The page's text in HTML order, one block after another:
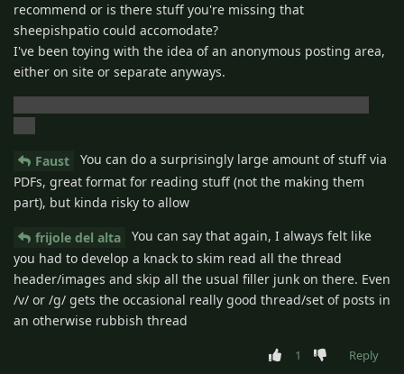
recommend or is there stuff you're missing that
sheepishpatio could accomodate?
I've been toying with the idea of an anonymous posting area,
either on site or separate anyways.
Faust
You can do a surprisingly large amount of stuff via
PDFs, great format for reading stuff (not the making them
part), but kinda risky to allow
frijole del alta
You can say that again, I always felt like
you had to develop a knack to skim read all the thread
header/images and skip all the usual filler junk on there. Even
/v/ or /g/ gets the occasional really good thread/set of posts in
an otherwise rubbish thread
1
Reply